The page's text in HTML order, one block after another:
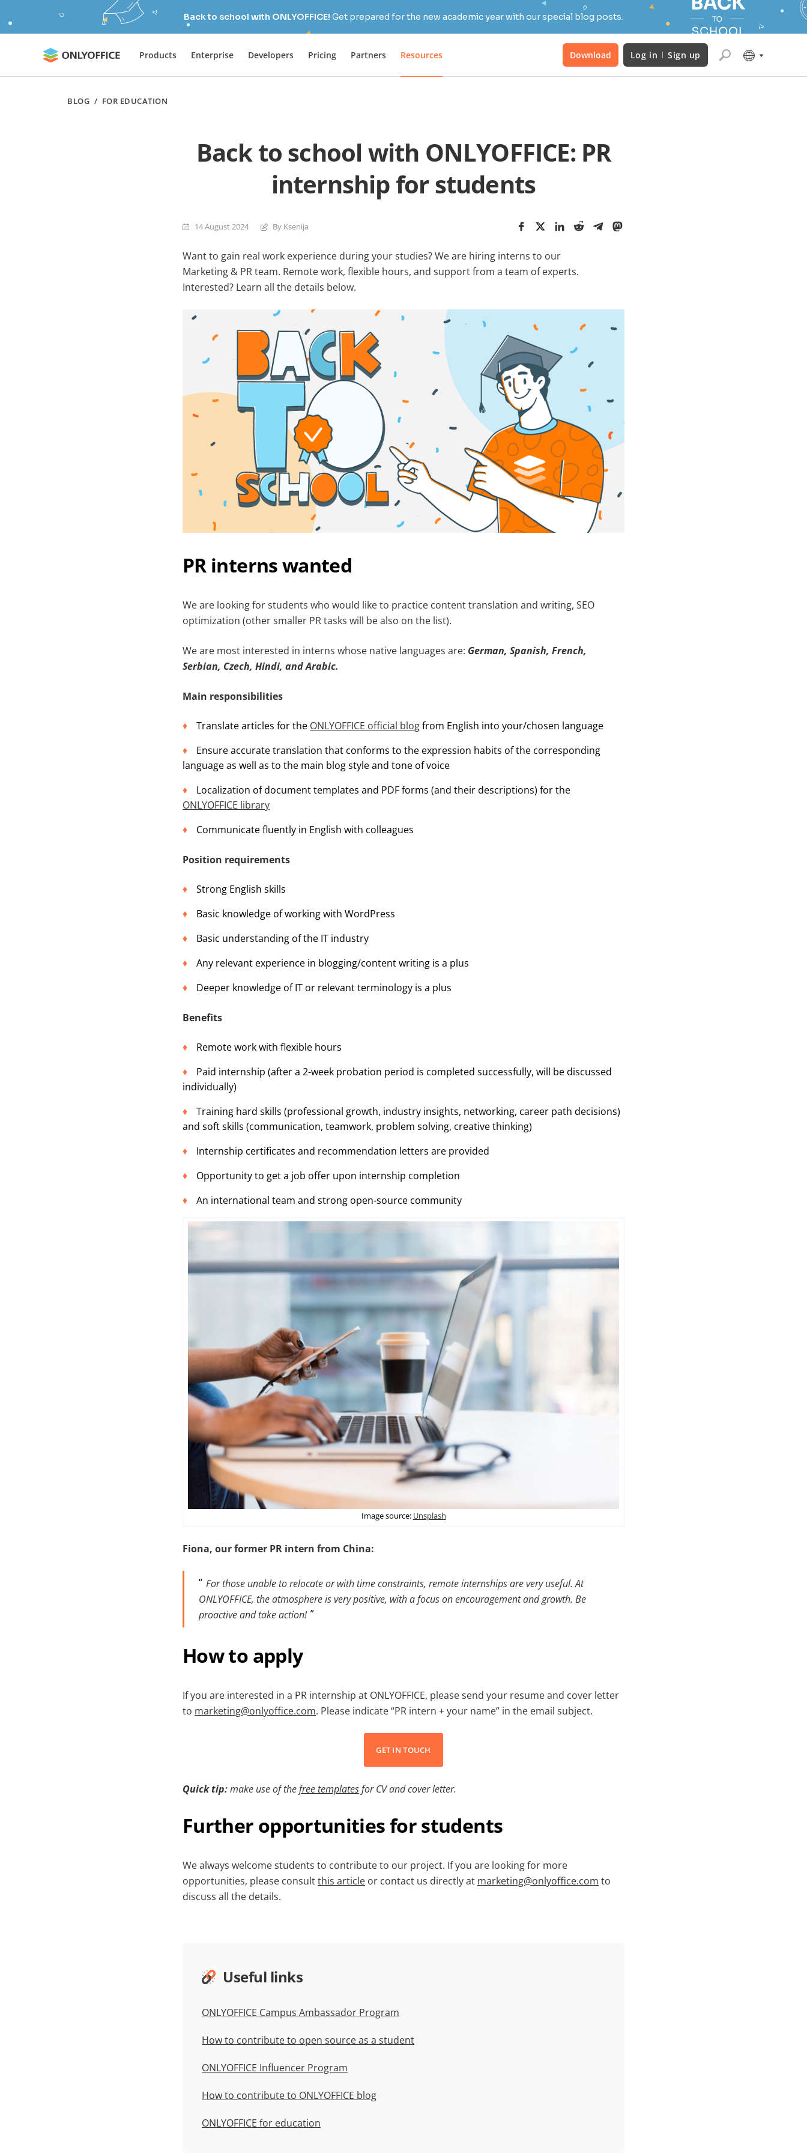
Back to school with ONLYOFFICE! Get prepared for the new academic year with our special blog posts.
Products Enterprise Developers Pricing Partners Resources Download Log in Sign up
BLOG / FOR EDUCATION
Back to school with ONLYOFFICE: PR
internship for students
14 August 2024 By Ksenija
Want to gain real work experience during your studies? We are hiring interns to our
Marketing & PR team. Remote work, flexible hours, and support from a team of experts.
Interested? Learn all the details below.
PR interns wanted
We are looking for students who would like to practice content translation and writing, SEO
optimization (other smaller PR tasks will be also on the list).
We are most interested in interns whose native languages are: German, Spanish, French,
Serbian, Czech, Hindi, and Arabic.
Main responsibilities
Translate articles for the ONLYOFFICE official blogfrom English into your/chosen language
Ensure accurate translation that conforms to the expression habits of the corresponding
language as well as to the main blog style and tone of voice
Localization of document templates and PDF forms (and their descriptions) for the
ONLYOFFICE library
Communicate fluently in English with colleagues
Position requirements
Strong English skills
Basic knowledge of working with WordPress
Basic understanding of the IT industry
Any relevant experience in blogging/content writing is a plus
Deeper knowledge of IT or relevant terminology is a plus
Benefits
Remote work with flexible hours
Paid internship (after a 2-week probation period is completed successfully, will be discussed
individually)
Training hard skills (professional growth, industry insights, networking, career path decisions)
and soft skills (communication, teamwork, problem solving, creative thinking)
Internship certificates and recommendation letters are provided
Opportunity to get a job offer upon internship completion
An international team and strong open-source community
Image source: Unsplash
Fiona, our former PR intern from China:
For those unable to relocate or with time constraints, remote internships are very useful. At
ONLYOFFICE, the atmosphere is very positive, with a focus on encouragement and growth. Be
proactive and take action!
How to apply
If you are interested in a PR internship at ONLYOFFICE, please send your resume and cover letter
to marketing@onlyoffice.com. Please indicate “PR intern + your name” in the email subject.
GET IN TOUCH
Quick tip:make use of thefree templatesfor CV and cover letter.
Further opportunities for students
We always welcome students to contribute to our project. If you are looking for more
opportunities, please consultthis article or contact us directly at marketing@onlyoffice.com to
discuss all the details.
Useful links
ONLYOFFICE Campus Ambassador Program
How to contribute to open source as a student
ONLYOFFICE Influencer Program
How to contribute to ONLYOFFICE blog
ONLYOFFICE for education